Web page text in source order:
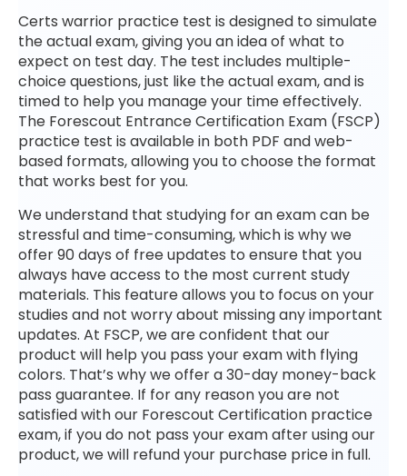
Certs warrior practice test is designed to simulate
the actual exam, giving you an idea of what to
expect on test day. The test includes multiple-
choice questions, just like the actual exam, and is
timed to help you manage your time effectively.
The Forescout Entrance Certification Exam (FSCP)
practice test is available in both PDF and web-
based formats, allowing you to choose the format
that works best for you.
We understand that studying for an exam can be
stressful and time-consuming, which is why we
offer 90 days of free updates to ensure that you
always have access to the most current study
materials. This feature allows you to focus on your
studies and not worry about missing any important
updates. At FSCP, we are confident that our
product will help you pass your exam with flying
colors. That’s why we offer a 30-day money-back
pass guarantee. If for any reason you are not
satisfied with our Forescout Certification practice
exam, if you do not pass your exam after using our
product, we will refund your purchase price in full.